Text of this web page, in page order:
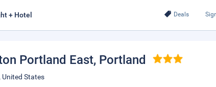
Deals
+ Hotel
Portland East, Portland
United States